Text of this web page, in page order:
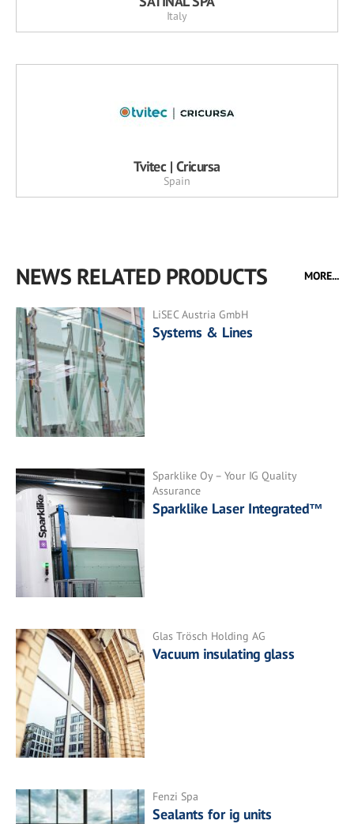
Italy
Tvitec | Cricursa
Spain
NEWS RELATED PRODUCTS MORE...
LiSEC Austria GmbH
Systems & Lines
Sparklike Oy – Your IG Quality
Assurance
Sparklike Laser Integrated™
Glas Trösch Holding AG
Vacuum insulating glass
Fenzi Spa
Sealants for ig units